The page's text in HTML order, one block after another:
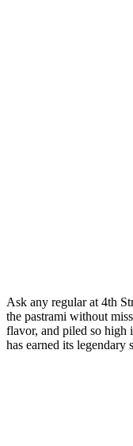
Ask any regular at 4th
the pastrami without
flavor, and piled so
has earned its legendary